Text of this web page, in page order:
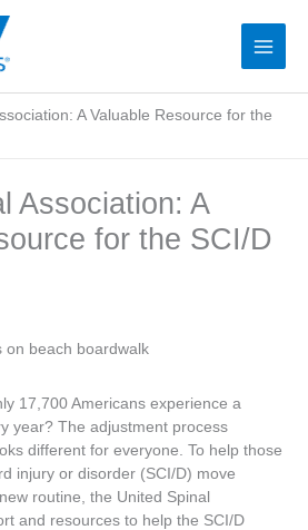
A Valuable Resource for the
Association: A
for the SCI/D
17,700 Americans experience a
year? The adjustment process
different for everyone. To help those
injury or disorder (SCI/D) move
routine, the United Spinal
and resources to help the SCI/D